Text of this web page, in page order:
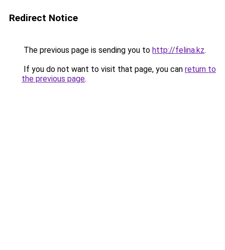
Redirect Notice
The previous page is sending you to http://felina.kz.
If you do not want to visit that page, you can return to
the previous page.